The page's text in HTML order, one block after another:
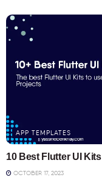
APP TEMPLATES
10 Best Flutter UI Kits
OCTOBER 17, 2023